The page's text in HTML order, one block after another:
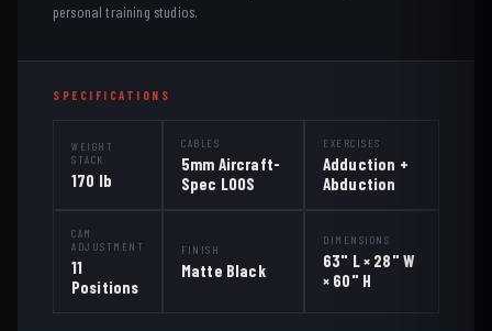
personal training studios.
SPECIFICATIONS
WEIGHT
STACK
170 lb
CABLES
5mm Aircraft-
Spec LOOS
EXERCISES
Adduction +
Abduction
CAM
ADJUSTMENT
11
Positions
FINISH
Matte Black
DIMENSIONS
63" L × 28" W
× 60" H